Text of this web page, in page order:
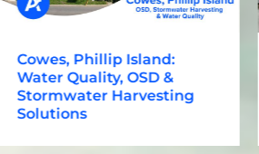
Cowes, Phillip Island:
Water Quality, OSD &
Stormwater Harvesting
Solutions